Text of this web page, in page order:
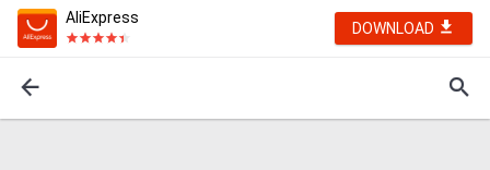
AliExpress
DOWNLOAD